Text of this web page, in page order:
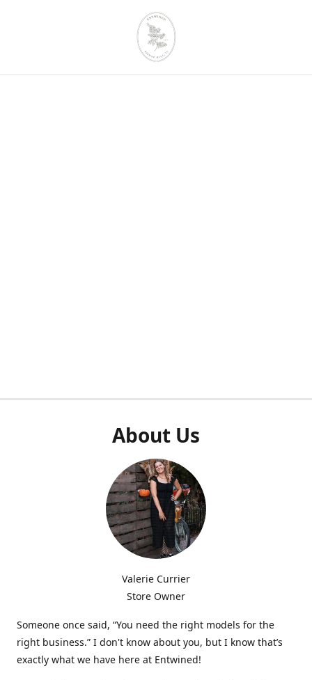
About Us
Valerie Currier
Store Owner
Someone once said, “You need the right models for the
right business.” I don't know about you, but I know that’s
exactly what we have here at Entwined!